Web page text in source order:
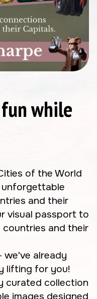
while
of the World
unforgettable
and their
visual passport to
and their
we've already
lifting for you!
curated collection
images designed